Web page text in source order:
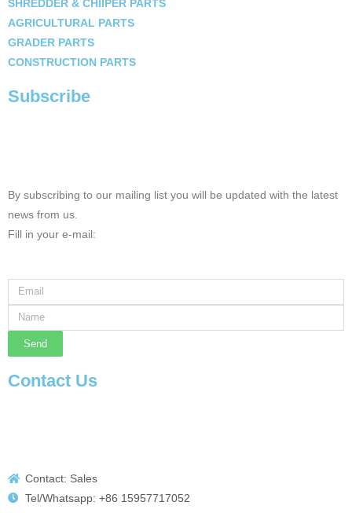
SHREDDER & CHIIPER PARTS
AGRICULTURAL PARTS
GRADER PARTS
CONSTRUCTION PARTS
Subscribe
By subscribing to our mailing list you will be updated with the latest
news from us.
Fill in your e-mail:
Send
Contact Us
Contact: Sales
Tel/Whatsapp: +86 15957717052